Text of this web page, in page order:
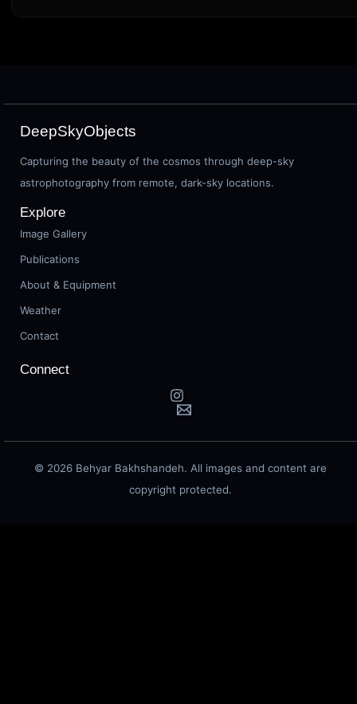
DeepSkyObjects
Capturing the beauty of the cosmos through deep-sky
astrophotography from remote, dark-sky locations.
Explore
Image Gallery
Publications
About & Equipment
Weather
Contact
Connect
© 2026 Behyar Bakhshandeh. All images and content are
copyright protected.